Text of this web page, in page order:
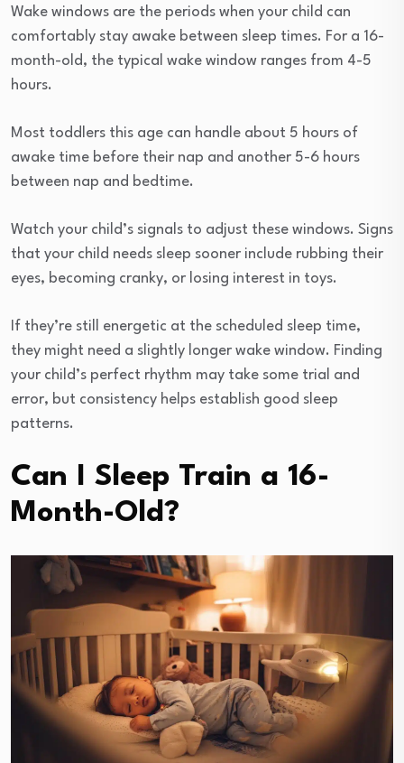
Wake windows are the periods when your child can
comfortably stay awake between sleep times. For a 16-
month-old, the typical wake window ranges from 4-5
hours.
Most toddlers this age can handle about 5 hours of
awake time before their nap and another 5-6 hours
between nap and bedtime.
Watch your child’s signals to adjust these windows. Signs
that your child needs sleep sooner include rubbing their
eyes, becoming cranky, or losing interest in toys.
If they’re still energetic at the scheduled sleep time,
they might need a slightly longer wake window. Finding
your child’s perfect rhythm may take some trial and
error, but consistency helps establish good sleep
patterns.
Can I Sleep Train a 16-
Month-Old?